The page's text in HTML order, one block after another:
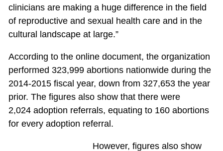
clinicians are making a huge difference in the field
of reproductive and sexual health care and in the
cultural landscape at large.”
According to the online document, the organization
performed 323,999 abortions nationwide during the
2014-2015 fiscal year, down from 327,653 the year
prior. The figures also show that there were
2,024 adoption referrals, equating to 160 abortions
for every adoption referral.
However, figures also show